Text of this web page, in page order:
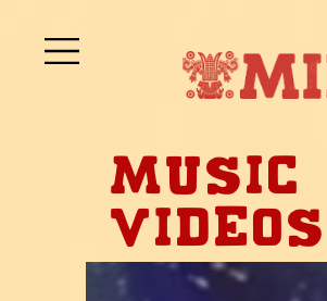
Music
Videos